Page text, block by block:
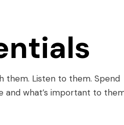
them. Listen to them. Spend
what’s important to